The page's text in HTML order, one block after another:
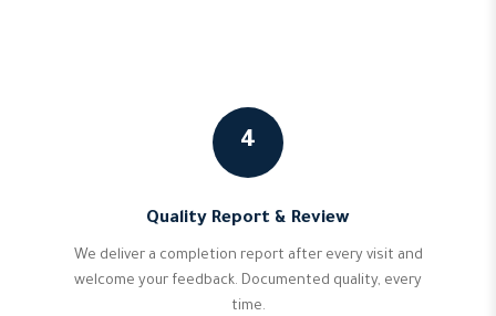
4
Quality Report & Review
We deliver a completion report after every visit and
welcome your feedback. Documented quality, every
time.